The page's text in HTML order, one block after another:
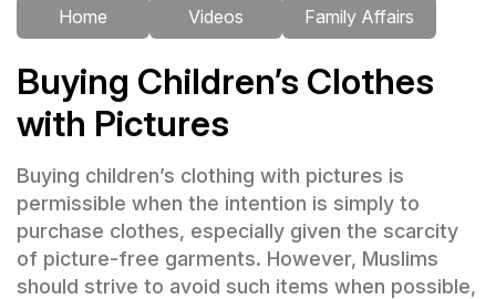
Home Videos Family Affairs
Buying Children’s Clothes
with Pictures
Buying children’s clothing with pictures is
permissible when the intention is simply to
purchase clothes, especially given the scarcity
of picture-free garments. However, Muslims
should strive to avoid such items when possible,